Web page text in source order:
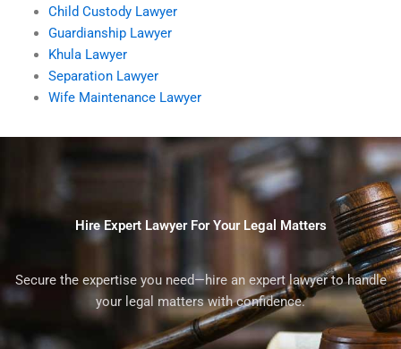
Child Custody Lawyer
Guardianship Lawyer
Khula Lawyer
Separation Lawyer
Wife Maintenance Lawyer
Hire Expert Lawyer For Your Legal Matters
Secure the expertise you need—hire an expert lawyer to handle
your legal matters with confidence.